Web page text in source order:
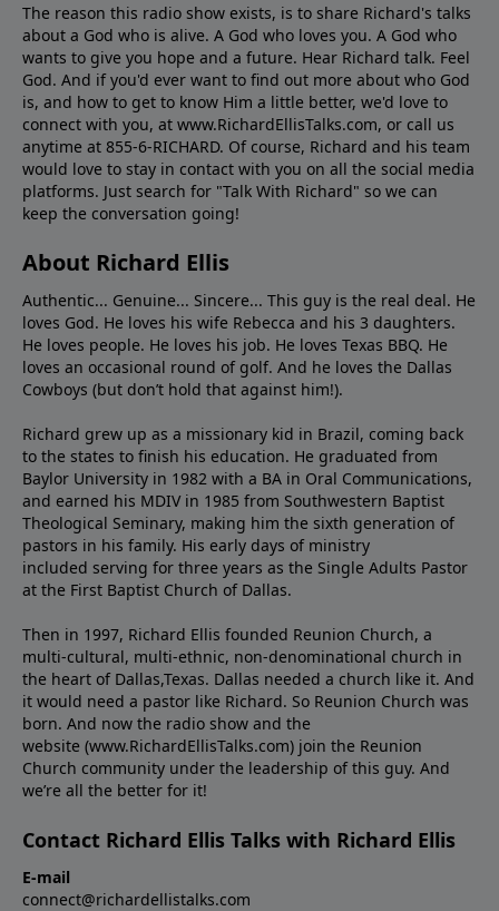
The reason this radio show exists, is to share Richard's talks
about a God who is alive. A God who loves you. A God who
wants to give you hope and a future. Hear Richard talk. Feel
God. And if you'd ever want to ﬁnd out more about who God
is, and how to get to know Him a little better, we'd love to
connect with you, at www.RichardEllisTalks.com, or call us
anytime at 855-6-RICHARD. Of course, Richard and his team
would love to stay in contact with you on all the social media
platforms. Just search for "Talk With Richard" so we can
keep the conversation going!
About Richard Ellis
Authentic... Genuine... Sincere... This guy is the real deal. He
loves God. He loves his wife Rebecca and his 3 daughters.
He loves people. He loves his job. He loves Texas BBQ. He
loves an occasional round of golf. And he loves the Dallas
Cowboys (but don’t hold that against him!).
Richard grew up as a missionary kid in Brazil, coming back
to the states to ﬁnish his education. He graduated from
Baylor University in 1982 with a BA in Oral Communications,
and earned his MDIV in 1985 from Southwestern Baptist
Theological Seminary, making him the sixth generation of
pastors in his family. His early days of ministry
included serving for three years as the Single Adults Pastor
at the First Baptist Church of Dallas.
Then in 1997, Richard Ellis founded Reunion Church, a
multi-cultural, multi-ethnic, non-denominational church in
the heart of Dallas,Texas. Dallas needed a church like it. And
it would need a pastor like Richard. So Reunion Church was
born. And now the radio show and the
website (www.RichardEllisTalks.com) join the Reunion
Church community under the leadership of this guy. And
we’re all the better for it!
Contact Richard Ellis Talks with Richard Ellis
E-mail
connect@richardellistalks.com